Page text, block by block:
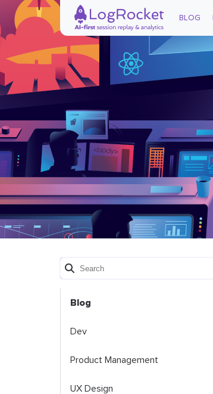
BLOG
Blog
Dev
Product Management
UX Design